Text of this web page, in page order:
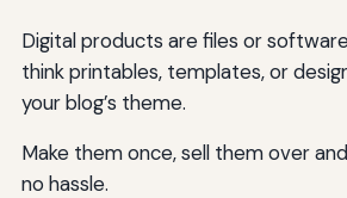
Digital products are files or
think printables, templates, or
your blog’s theme.
Make them once, sell them over
no hassle.